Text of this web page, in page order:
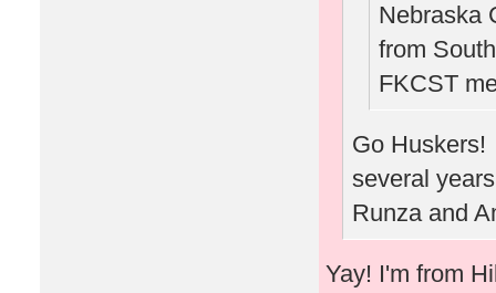
Nebraska
from
FKCST
Go
several
Runza and
Yay! I'm from